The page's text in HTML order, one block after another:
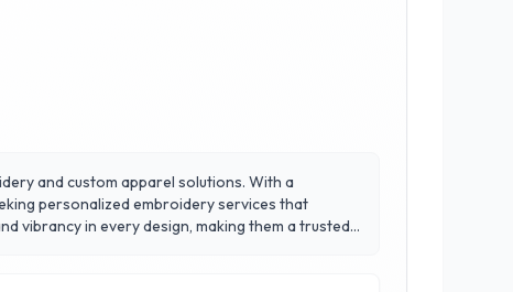
and custom apparel solutions. With a
personalized embroidery services that
vibrancy in every design, making them a trusted